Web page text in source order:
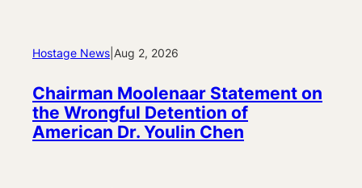
Hostage News Aug 2, 2026
Chairman Moolenaar Statement on
the Wrongful Detention of
American Dr. Youlin Chen